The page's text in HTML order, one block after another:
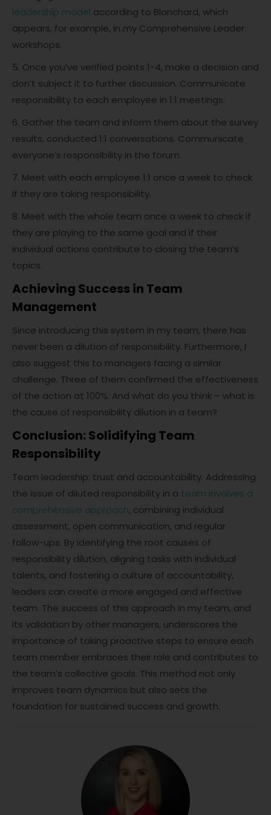
leadership model according to Blanchard, which
appears, for example, in my Comprehensive Leader
workshops.
5. Once you’ve verified points 1-4, make a decision and
don’t subject it to further discussion. Communicate
responsibility to each employee in 1:1 meetings.
6. Gather the team and inform them about the survey
results, conducted 1:1 conversations. Communicate
everyone’s responsibility in the forum.
7. Meet with each employee 1:1 once a week to check
if they are taking responsibility.
8. Meet with the whole team once a week to check if
they are playing to the same goal and if their
individual actions contribute to closing the team’s
topics.
Achieving Success in Team
Management
Since introducing this system in my team, there has
never been a dilution of responsibility. Furthermore, I
also suggest this to managers facing a similar
challenge. Three of them confirmed the effectiveness
of the action at 100%. And what do you think – what is
the cause of responsibility dilution in a team?
Conclusion: Solidifying Team
Responsibility
Team leadership: trust and accountability. Addressing
the issue of diluted responsibility in a team involves a
comprehensive approach, combining individual
assessment, open communication, and regular
follow-ups. By identifying the root causes of
responsibility dilution, aligning tasks with individual
talents, and fostering a culture of accountability,
leaders can create a more engaged and effective
team. The success of this approach in my team, and
its validation by other managers, underscores the
importance of taking proactive steps to ensure each
team member embraces their role and contributes to
the team’s collective goals. This method not only
improves team dynamics but also sets the
foundation for sustained success and growth.